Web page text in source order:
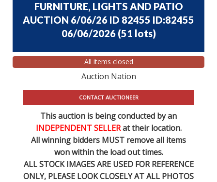
FURNITURE, LIGHTS AND PATIO
AUCTION 6/06/26 ID 82455 ID:82455
06/06/2026 (51 lots)
All items closed
Auction Nation
CONTACT AUCTIONEER
This auction is being conducted by an
INDEPENDENT SELLERat their location.
All winning bidders MUST remove all items
won within the load out times.
ALL STOCK IMAGES ARE USED FOR REFERENCE
ONLY, PLEASE LOOK CLOSELY AT ALL PHOTOS